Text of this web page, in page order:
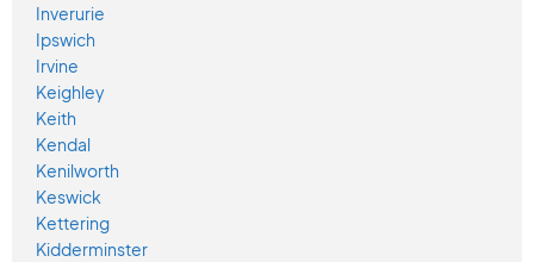
Inverurie
Ipswich
Irvine
Keighley
Keith
Kendal
Kenilworth
Keswick
Kettering
Kidderminster